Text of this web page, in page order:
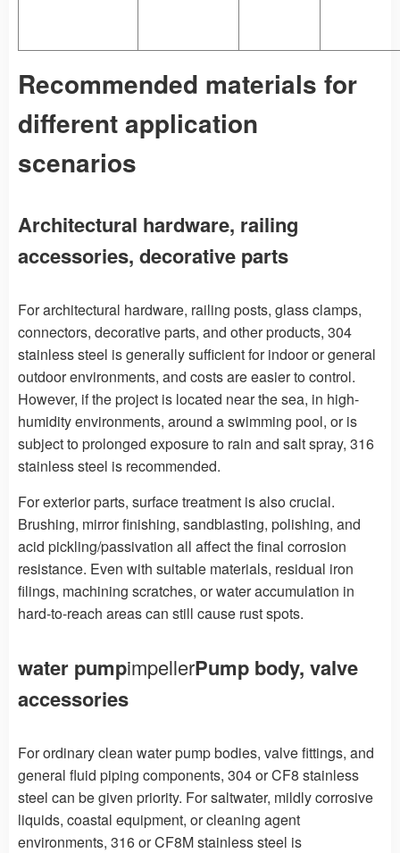
Recommended materials for
different application
scenarios
Architectural hardware, railing
accessories, decorative parts
For architectural hardware, railing posts, glass clamps,
connectors, decorative parts, and other products, 304
stainless steel is generally sufficient for indoor or general
outdoor environments, and costs are easier to control.
However, if the project is located near the sea, in high-
humidity environments, around a swimming pool, or is
subject to prolonged exposure to rain and salt spray, 316
stainless steel is recommended.
For exterior parts, surface treatment is also crucial.
Brushing, mirror finishing, sandblasting, polishing, and
acid pickling/passivation all affect the final corrosion
resistance. Even with suitable materials, residual iron
filings, machining scratches, or water accumulation in
hard-to-reach areas can still cause rust spots.
water pumpimpellerPump body, valve
accessories
For ordinary clean water pump bodies, valve fittings, and
general fluid piping components, 304 or CF8 stainless
steel can be given priority. For saltwater, mildly corrosive
liquids, coastal equipment, or cleaning agent
environments, 316 or CF8M stainless steel is